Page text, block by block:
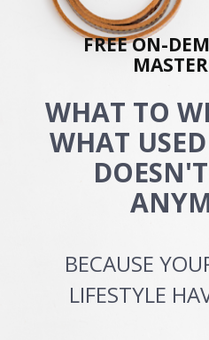
FREE ON-
WHAT TO
WHAT
BECAUSE
LIFESTYLE